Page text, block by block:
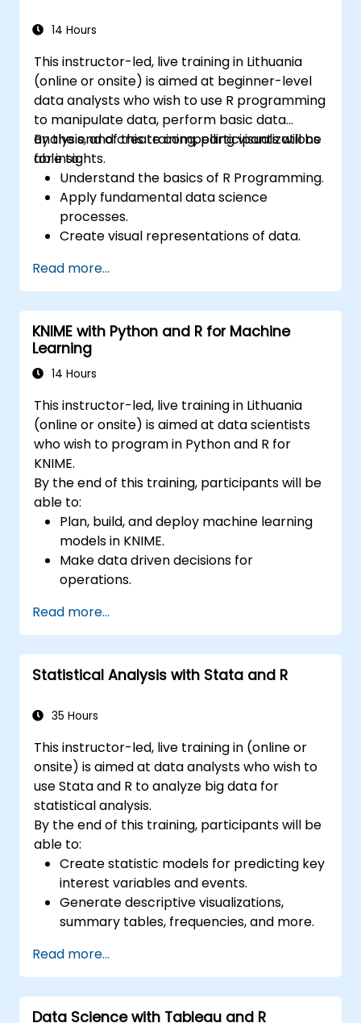
14 Hours
This instructor-led, live training in Lithuania
(online or onsite) is aimed at beginner-level
data analysts who wish to use R programming
to manipulate data, perform basic data
analysis, and create compelling visualizations
for insights.
By the end of this training, participants will be
able to:
Understand the basics of R Programming.
Apply fundamental data science
processes.
Create visual representations of data.
Read more...
KNIME with Python and R for Machine
Learning
14 Hours
This instructor-led, live training in Lithuania
(online or onsite) is aimed at data scientists
who wish to program in Python and R for
KNIME.
By the end of this training, participants will be
able to:
Plan, build, and deploy machine learning
models in KNIME.
Make data driven decisions for
operations.
projects.
Read more...
Statistical Analysis with Stata and R
35 Hours
This instructor-led, live training in (online or
onsite) is aimed at data analysts who wish to
use Stata and R to analyze big data for
statistical analysis.
By the end of this training, participants will be
able to:
Create statistic models for predicting key
interest variables and events.
Generate descriptive visualizations,
summary tables, frequencies, and more.
preapare for data analysis.
Read more...
Data Science with Tableau and R